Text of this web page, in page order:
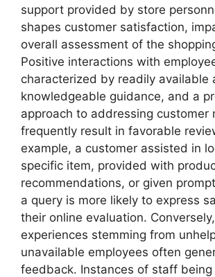
support provided by store
shapes customer satisfaction,
overall assessment of the
Positive interactions with
characterized by readily available
knowledgeable guidance, and a
approach to addressing customer
frequently result in favorable
example, a customer assisted in
specific item, provided with
recommendations, or given
a query is more likely to express
their online evaluation.
experiences stemming from
unavailable employees often
feedback. Instances of staff